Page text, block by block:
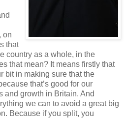
on
that
country as a whole, in the
that mean? It means firstly that
bit in making sure that the
that’s good for our
and growth in Britain. And
we can to avoid a great big
Because if you split, you